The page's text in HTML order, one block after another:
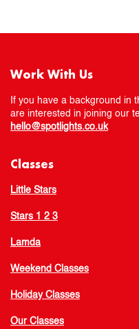
Work With Us
If you have a background in
are interested in joining our
hello@spotlights.co.uk
Classes
Little Stars
Stars 1 2 3
Lamda
Weekend Classes
Holiday Classes
Our Classes